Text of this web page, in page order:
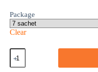
Package
Clear
Kamagra
Oral
Jelly